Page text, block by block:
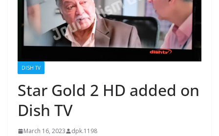
DISH TV
Star Gold 2 HD added on
Dish TV
March 16, 2023 dpk.1198